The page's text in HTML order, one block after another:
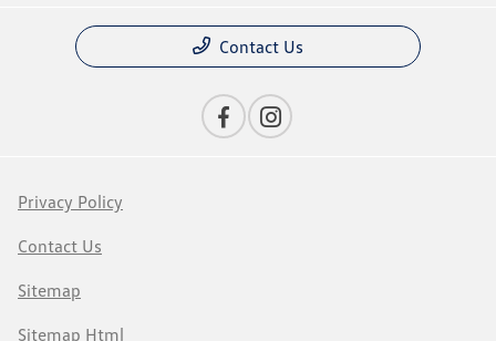
Contact Us
Privacy Policy
Contact Us
Sitemap
Sitemap Html